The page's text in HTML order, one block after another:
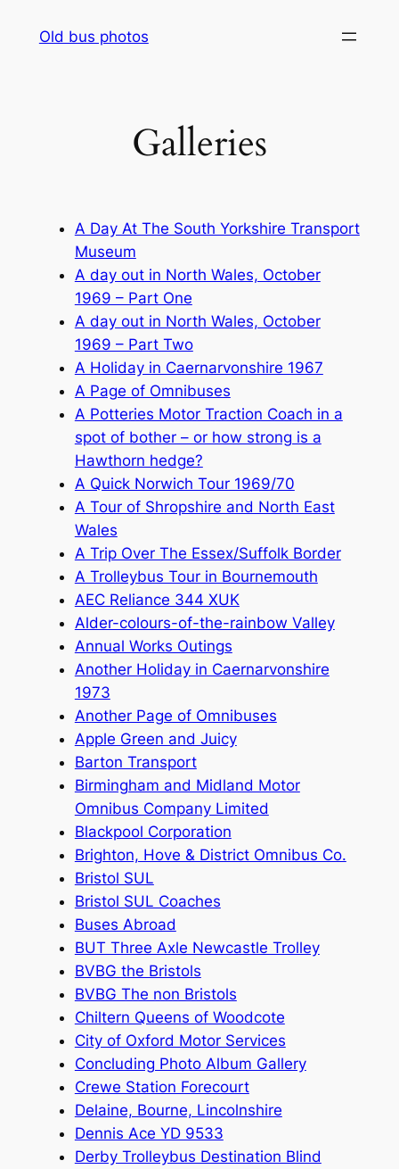
Old bus photos
Galleries
A Day At The South Yorkshire Transport
Museum
A day out in North Wales, October
1969 – Part One
A day out in North Wales, October
1969 – Part Two
A Holiday in Caernarvonshire 1967
A Page of Omnibuses
A Potteries Motor Traction Coach in a
spot of bother – or how strong is a
Hawthorn hedge?
A Quick Norwich Tour 1969/70
A Tour of Shropshire and North East
Wales
A Trip Over The Essex/Suffolk Border
A Trolleybus Tour in Bournemouth
AEC Reliance 344 XUK
Alder-colours-of-the-rainbow Valley
Annual Works Outings
Another Holiday in Caernarvonshire
1973
Another Page of Omnibuses
Apple Green and Juicy
Barton Transport
Birmingham and Midland Motor
Omnibus Company Limited
Blackpool Corporation
Brighton, Hove & District Omnibus Co.
Bristol SUL
Bristol SUL Coaches
Buses Abroad
BUT Three Axle Newcastle Trolley
BVBG the Bristols
BVBG The non Bristols
Chiltern Queens of Woodcote
City of Oxford Motor Services
Concluding Photo Album Gallery
Crewe Station Forecourt
Delaine, Bourne, Lincolnshire
Dennis Ace YD 9533
Derby Trolleybus Destination Blind